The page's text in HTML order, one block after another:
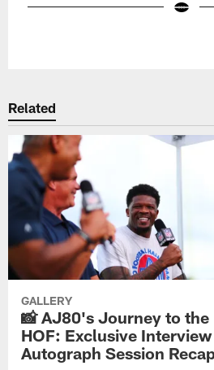
Related
GALLERY
📸 AJ80's Journey to the
HOF: Exclusive
Autograph Session